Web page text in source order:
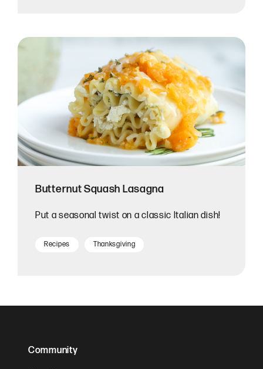
Butternut Squash Lasagna
Put a seasonal twist on a classic Italian dish!
Recipes Thanksgiving
Community